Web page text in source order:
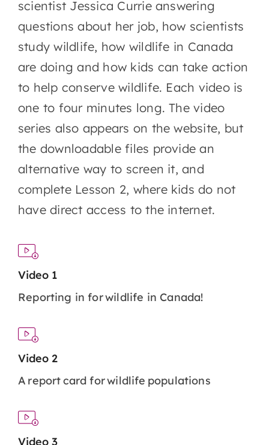
scientist Jessica Currie answering
questions about her job, how scientists
study wildlife, how wildlife in Canada
are doing and how kids can take action
to help conserve wildlife. Each video is
one to four minutes long. The video
series also appears on the website, but
the downloadable files provide an
alternative way to screen it, and
complete Lesson 2, where kids do not
have direct access to the internet.
Video 1
Reporting in for wildlife in Canada!
Video 2
A report card for wildlife populations
Video 3